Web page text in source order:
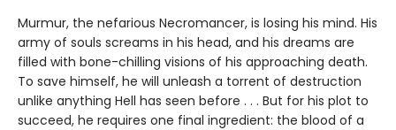
Murmur, the nefarious Necromancer, is losing his mind. His
army of souls screams in his head, and his dreams are
filled with bone-chilling visions of his approaching death.
To save himself, he will unleash a torrent of destruction
unlike anything Hell has seen before . . . But for his plot to
succeed, he requires one final ingredient: the blood of a